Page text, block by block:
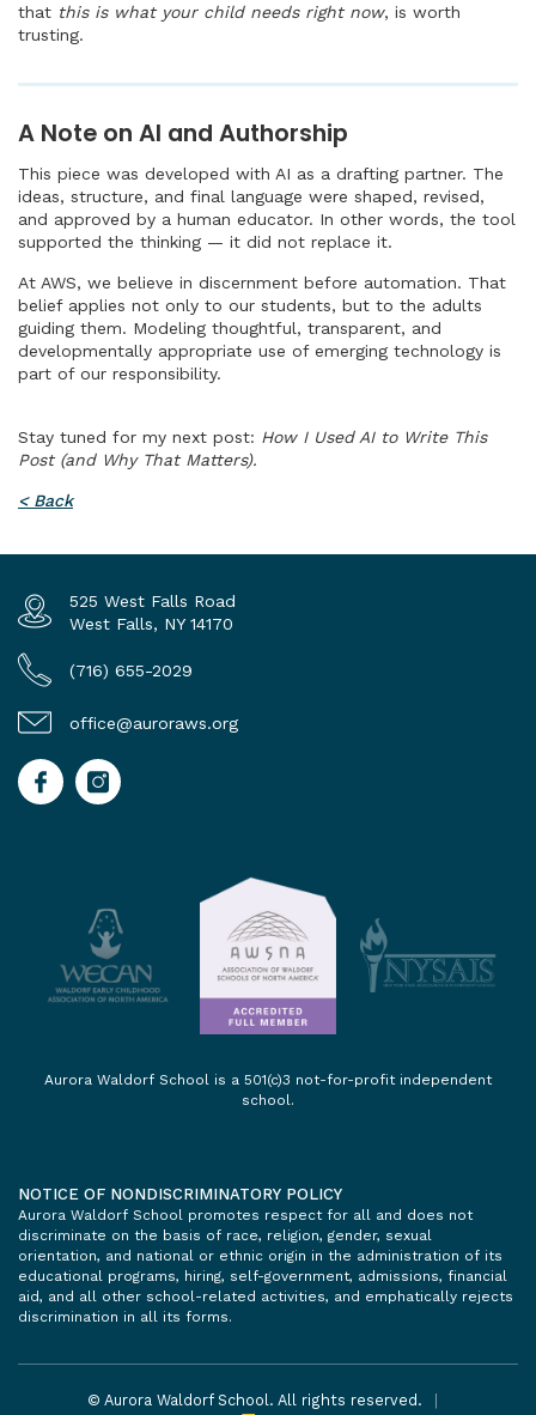
that this is what your child needs right now, is worth
trusting.
A Note on AI and Authorship
This piece was developed with AI as a drafting partner. The
ideas, structure, and final language were shaped, revised,
and approved by a human educator. In other words, the tool
supported the thinking — it did not replace it.
At AWS, we believe in discernment before automation. That
belief applies not only to our students, but to the adults
guiding them. Modeling thoughtful, transparent, and
developmentally appropriate use of emerging technology is
part of our responsibility.
Stay tuned for my next post: How I Used AI to Write This
Post (and Why That Matters).
< Back
525 West Falls Road
West Falls, NY 14170
(716) 655-2029
office@auroraws.org
Aurora Waldorf School is a 501(c)3 not-for-profit independent
school.
NOTICE OF NONDISCRIMINATORY POLICY
Aurora Waldorf School promotes respect for all and does not
discriminate on the basis of race, religion, gender, sexual
orientation, and national or ethnic origin in the administration of its
educational programs, hiring, self-government, admissions, financial
aid, and all other school-related activities, and emphatically rejects
discrimination in all its forms.
© Aurora Waldorf School. All rights reserved.